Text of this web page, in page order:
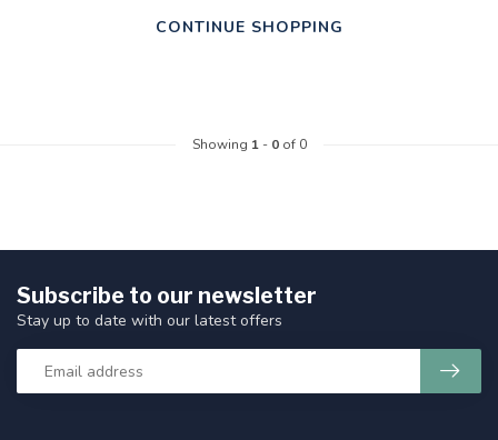
CONTINUE SHOPPING
Showing 1- 0of 0
Subscribe to our newsletter
Stay up to date with our latest offers